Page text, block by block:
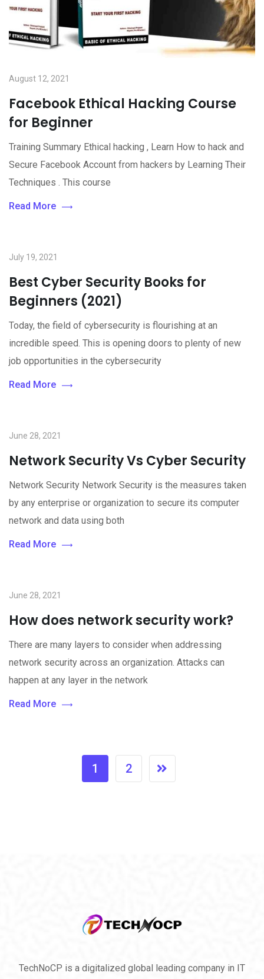
August 12, 2021
Facebook Ethical Hacking Course
for Beginner
Training Summary Ethical hacking , Learn How to hack and
Secure Facebook Account from hackers by Learning Their
Techniques . This course
Read More
July 19, 2021
Best Cyber Security Books for
Beginners (2021)
Today, the field of cybersecurity is flourishing at an
incredible speed. This is opening doors to plenty of new
job opportunities in the cybersecurity
Read More
June 28, 2021
Network Security Vs Cyber Security
Network Security Network Security is the measures taken
by any enterprise or organization to secure its computer
network and data using both
Read More
June 28, 2021
How does network security work?
There are many layers to consider when addressing
network security across an organization. Attacks can
happen at any layer in the network
Read More
1 2
TechNoCP is a digitalized global leading company in IT